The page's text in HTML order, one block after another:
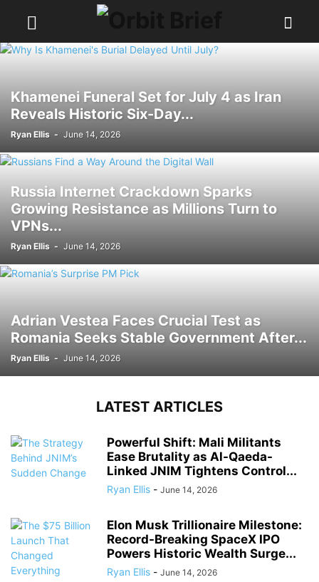
Khamenei Funeral Set for July 4 as Iran
Reveals Historic Six-Day...
Ryan Ellis - June 14, 2026
Russia Internet Crackdown Sparks
Growing Resistance as Millions Turn to
VPNs...
Ryan Ellis - June 14, 2026
Adrian Vestea Faces Crucial Test as
Romania Seeks Stable Government After...
Ryan Ellis - June 14, 2026
LATEST ARTICLES
Powerful Shift: Mali Militants
Ease Brutality as Al-Qaeda-
Linked JNIM Tightens Control...
Ryan Ellis - June 14, 2026
Elon Musk Trillionaire Milestone:
Record-Breaking SpaceX IPO
Powers Historic Wealth Surge...
Ryan Ellis - June 14, 2026